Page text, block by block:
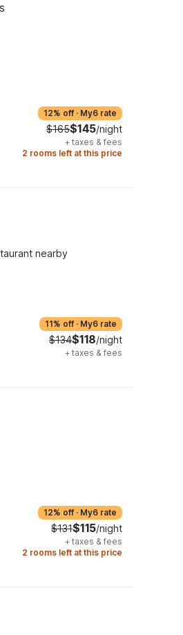
12% off · My6 rate
$165$145/night
+ taxes & fees
2 rooms left at this price
nearby
11% off · My6 rate
$134$118/night
+ taxes & fees
12% off · My6 rate
$131$115/night
+ taxes & fees
2 rooms left at this price